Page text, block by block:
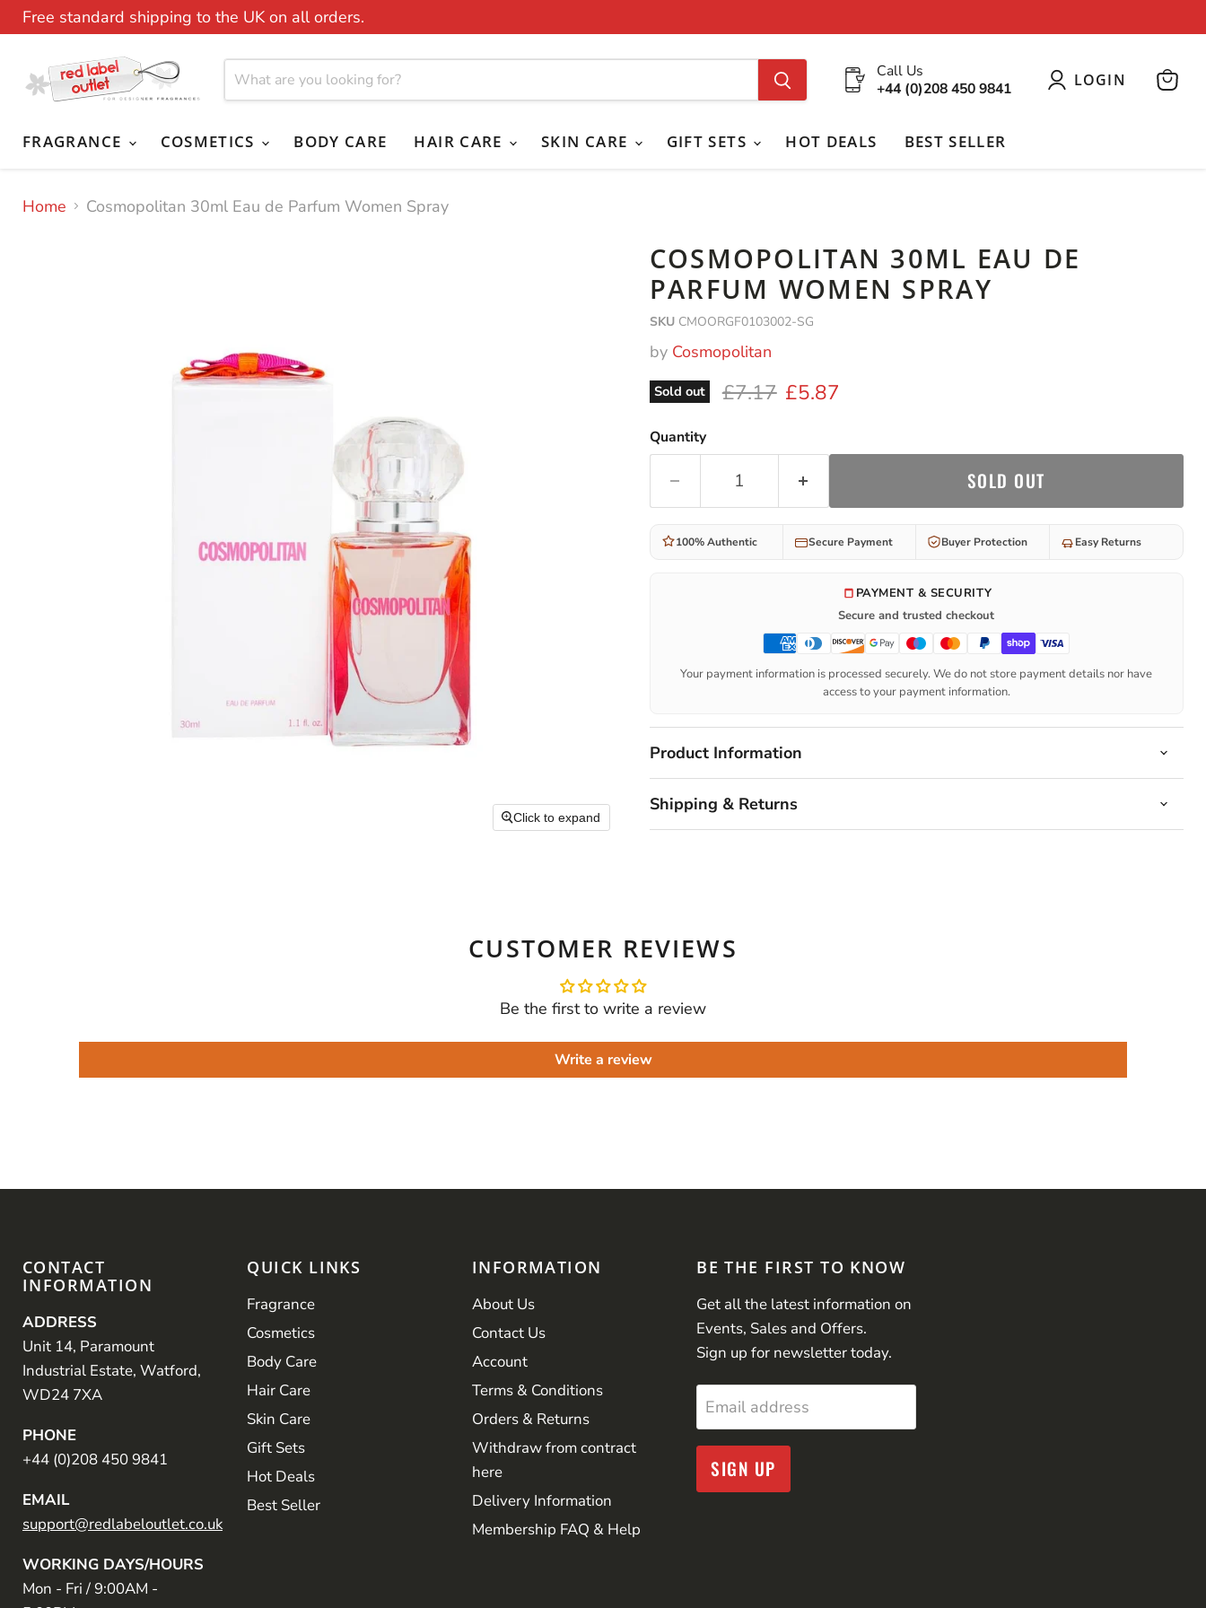
Free standard shipping to the UK on all orders.
Call Us
+44 (0)208 450 9841
LOGIN
FRAGRANCE COSMETICS BODY CARE HAIR CARE SKIN CARE GIFT SETS HOT DEALS BEST SELLER
Home Cosmopolitan 30ml Eau de Parfum Women Spray
Click to expand
COSMOPOLITAN 30ML EAU DE
PARFUM WOMEN SPRAY
SKU CMOORGF0103002-SG
by Cosmopolitan
Sold out Original price
£7.17 Current price
£5.87
Quantity
SOLD OUT
100% Authentic Secure Payment Buyer Protection Easy Returns
PAYMENT & SECURITY
Secure and trusted checkout
Your payment information is processed securely. We do not store payment details nor have
access to your payment information.
Product Information
Shipping & Returns
CUSTOMER REVIEWS
Be the first to write a review
Write a review
CONTACT
INFORMATION
ADDRESS
Unit 14, Paramount
Industrial Estate, Watford,
WD24 7XA
PHONE
+44 (0)208 450 9841
EMAIL
support@redlabeloutlet.co.uk
WORKING DAYS/HOURS
Mon - Fri / 9:00AM -
QUICK LINKS
Fragrance
Cosmetics
Body Care
Hair Care
Skin Care
Gift Sets
Hot Deals
Best Seller
INFORMATION
About Us
Contact Us
Account
Terms & Conditions
Orders & Returns
Withdraw from contract
here
Delivery Information
Membership FAQ & Help
BE THE FIRST TO KNOW
Get all the latest information on
Events, Sales and Offers.
Sign up for newsletter today.
Email address
SIGN UP